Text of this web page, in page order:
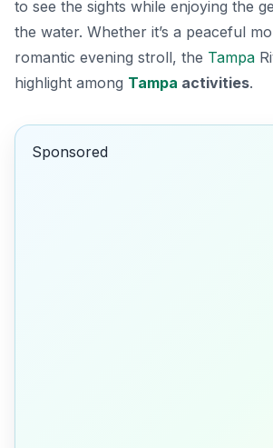
to see the sights while enjoying the
the water. Whether it’s a peaceful
romantic evening stroll, the Tampa
highlight among Tampa activities.
Sponsored